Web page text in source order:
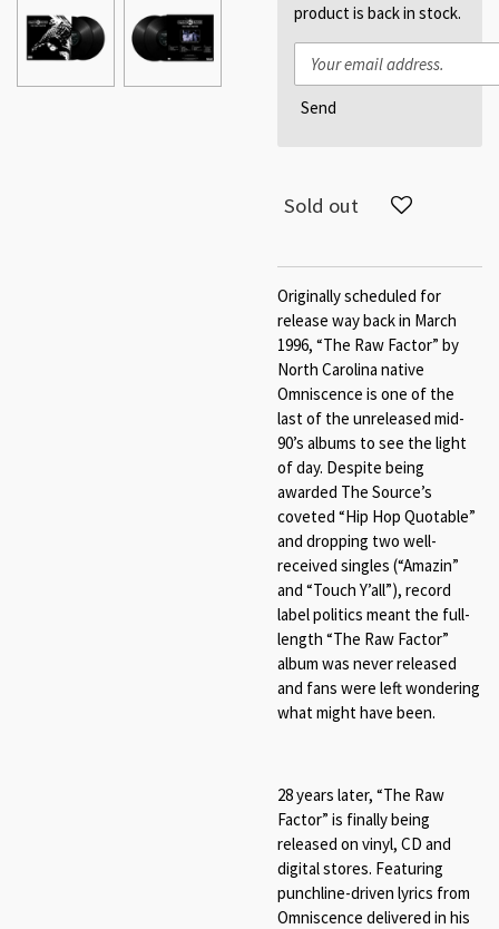
product is back in stock.
Send
Sold out
Originally scheduled for
release way back in March
1996, “The Raw Factor” by
North Carolina native
Omniscence is one of the
last of the unreleased mid-
90’s albums to see the light
of day. Despite being
awarded The Source’s
coveted “Hip Hop Quotable”
and dropping two well-
received singles (“Amazin”
and “Touch Y’all”), record
label politics meant the full-
length “The Raw Factor”
album was never released
and fans were left wondering
what might have been.
28 years later, “The Raw
Factor” is finally being
released on vinyl, CD and
digital stores. Featuring
punchline-driven lyrics from
Omniscence delivered in his